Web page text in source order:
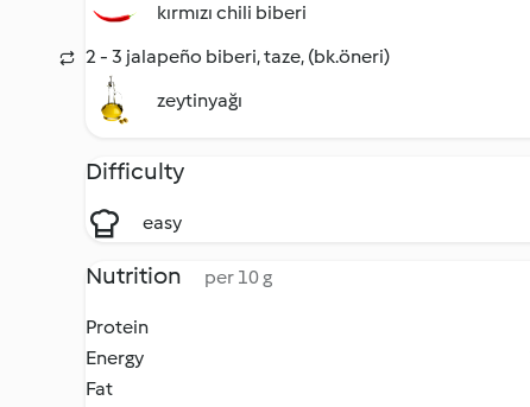
kırmızı chili biberi
2 - 3 jalapeño biberi, taze, (bk.öneri)
zeytinyağı
Difficulty
easy
Nutrition per 10 g
Protein
Energy
Fat